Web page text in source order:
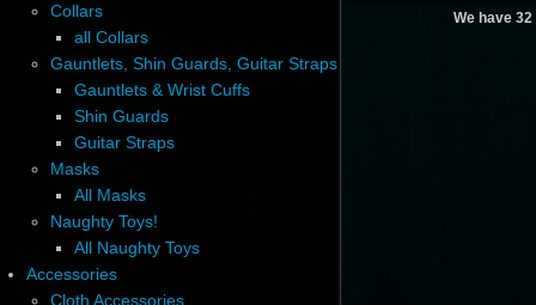
Collars
all Collars
Gauntlets, Shin Guards, Guitar Straps
Gauntlets & Wrist Cuffs
Shin Guards
Guitar Straps
Masks
All Masks
Naughty Toys!
All Naughty Toys
Accessories
Cloth Accessories
We have